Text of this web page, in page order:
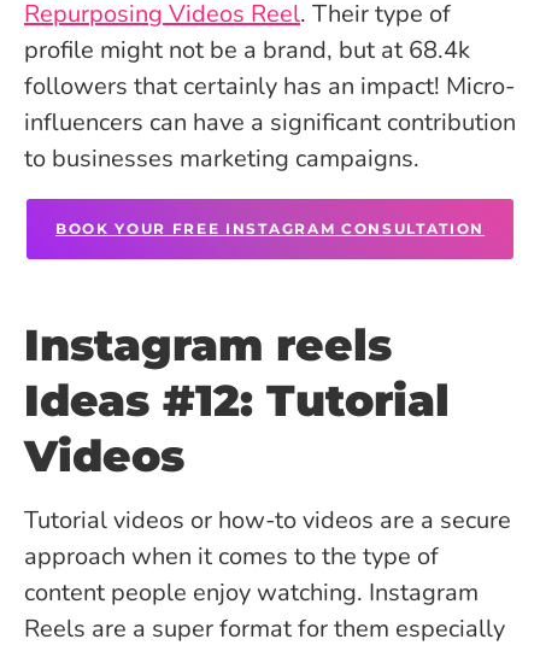
Repurposing Videos Reel. Their type of
profile might not be a brand, but at 68.4k
followers that certainly has an impact! Micro-
influencers can have a significant contribution
to businesses marketing campaigns.
BOOK YOUR FREE INSTAGRAM CONSULTATION
Instagram reels
Ideas #12: Tutorial
Videos
Tutorial videos or how-to videos are a secure
approach when it comes to the type of
content people enjoy watching. Instagram
Reels are a super format for them especially